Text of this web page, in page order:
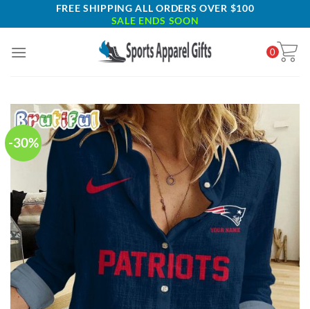
to
FREE SHIPPING ALL ORDERS OVER $100
SALE ENDS SOON
0
-30%